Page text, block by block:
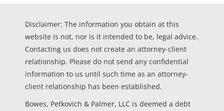
Disclaimer: The information you obtain at this
website is not, nor is it intended to be, legal advice.
Contacting us does not create an attorney-client
relationship. Please do not send any confidential
information to us until such time as an attorney-
client relationship has been established.
Bowes, Petkovich & Palmer, LLC is deemed a debt